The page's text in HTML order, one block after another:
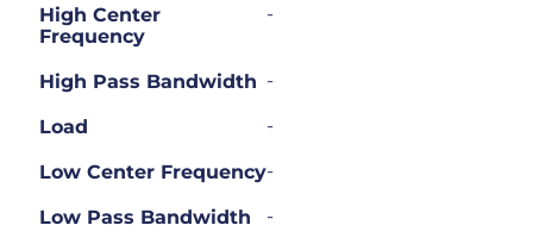
High Center
Frequency
-
High Pass Bandwidth -
Load -
Low Center Frequency-
Low Pass Bandwidth -